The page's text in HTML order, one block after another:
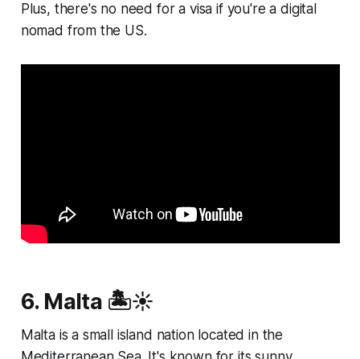
Plus, there's no need for a visa if you're a digital
nomad from the US.
6. Malta 🏝️☀️
Malta is a small island nation located in the